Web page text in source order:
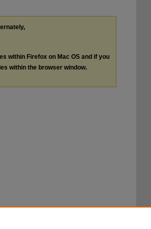
within Firefox on Mac OS and if you
within the browser window.